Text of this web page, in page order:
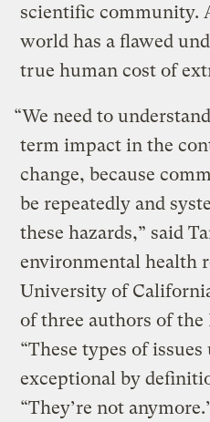
scientific community.
world has a flawed
true human cost of
“We need to
term impact in the
change, because
be repeatedly and
these hazards,” said
environmental health
University of
of three authors of the
“These types of issues
exceptional by
“They’re not